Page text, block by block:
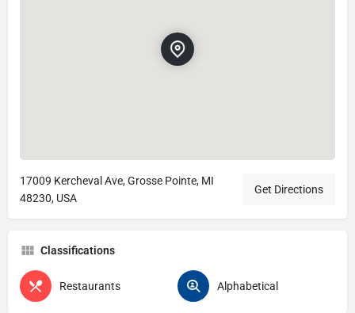
17009 Kercheval Ave, Grosse Pointe, MI
48230, USA
Get Directions
Classifications
Restaurants Alphabetical